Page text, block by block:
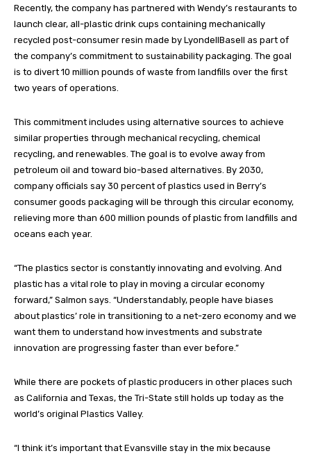
Recently, the company has partnered with Wendy’s restaurants to
launch clear, all-plastic drink cups containing mechanically
recycled post-consumer resin made by LyondellBasell as part of
the company’s commitment to sustainability packaging. The goal
is to divert 10 million pounds of waste from landfills over the first
two years of operations.
This commitment includes using alternative sources to achieve
similar properties through mechanical recycling, chemical
recycling, and renewables. The goal is to evolve away from
petroleum oil and toward bio-based alternatives. By 2030,
company officials say 30 percent of plastics used in Berry’s
consumer goods packaging will be through this circular economy,
relieving more than 600 million pounds of plastic from landfills and
oceans each year.
“The plastics sector is constantly innovating and evolving. And
plastic has a vital role to play in moving a circular economy
forward,” Salmon says. “Understandably, people have biases
about plastics’ role in transitioning to a net-zero economy and we
want them to understand how investments and substrate
innovation are progressing faster than ever before.”
While there are pockets of plastic producers in other places such
as California and Texas, the Tri-State still holds up today as the
world’s original Plastics Valley.
“I think it’s important that Evansville stay in the mix because